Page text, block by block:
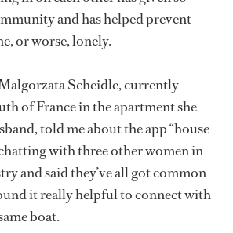
and has helped prevent
or worse, lonely.
Scheidle, currently
of France in the apartment she
told me about the app “house
chatting with three other women in
and said they’ve all got common
it really helpful to connect with
boat.